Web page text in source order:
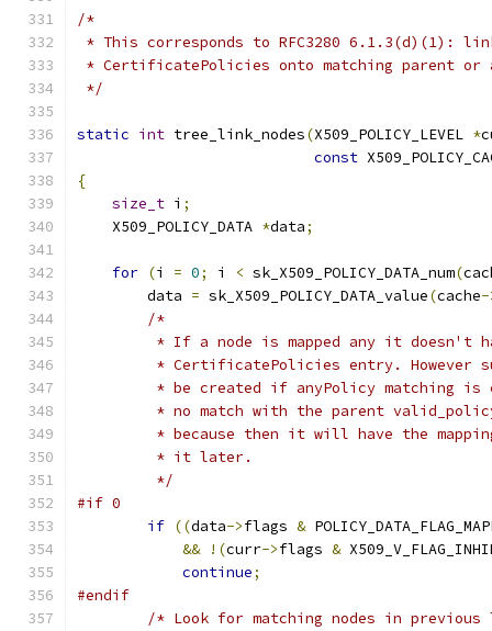
/*
* This corresponds to RFC3280 6.1.3(d)(1):
* CertificatePolicies onto matching parent or
*/
static int tree_link_nodes(X509_POLICY_LEVEL *
const
{
size_t i ;
    X509_POLICY_DATA
*data;
for (i = 0; i < sk_X509_POLICY_DATA_num(
        data
= sk_X509_POLICY_DATA_value(cache-
/*
* If a node is mapped any it doesn't
* CertificatePolicies entry. However
* be created if anyPolicy matching is
* no match with the parent
* because then it will have the
         * it later.
         */
#if 0
if ((data->flags &
&&
!(curr->flags &
continue;
#endif
/* Look for matching nodes in